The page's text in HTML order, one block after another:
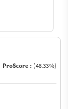
ProScore : (48.33%)